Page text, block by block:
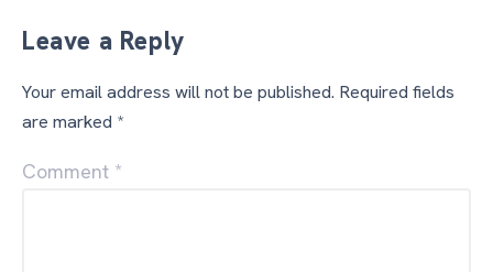
Leave a Reply
Your email address will not be published. Required fields
are marked *
Comment *